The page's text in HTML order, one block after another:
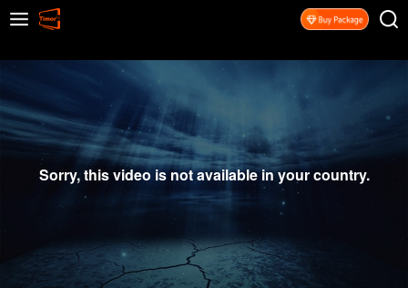
Sorry, this video is not available in your country.